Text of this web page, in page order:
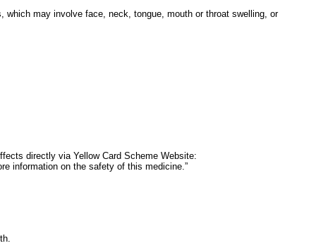
may involve face, neck, tongue, mouth or throat swelling, or
directly via Yellow Card Scheme Website:
information on the safety of this medicine.”